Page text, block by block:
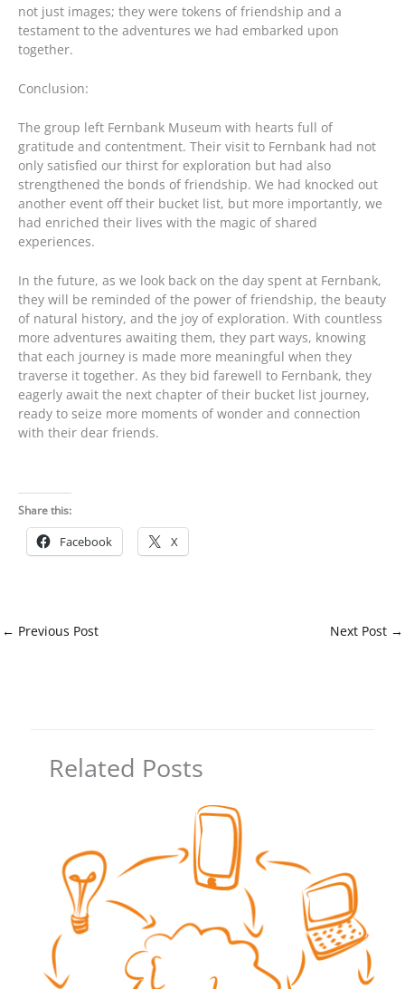
not just images; they were tokens of friendship and a
testament to the adventures we had embarked upon
together.
Conclusion:
The group left Fernbank Museum with hearts full of
gratitude and contentment. Their visit to Fernbank had not
only satisfied our thirst for exploration but had also
strengthened the bonds of friendship. We had knocked out
another event off their bucket list, but more importantly, we
had enriched their lives with the magic of shared
experiences.
In the future, as we look back on the day spent at Fernbank,
they will be reminded of the power of friendship, the beauty
of natural history, and the joy of exploration. With countless
more adventures awaiting them, they part ways, knowing
that each journey is made more meaningful when they
traverse it together. As they bid farewell to Fernbank, they
eagerly await the next chapter of their bucket list journey,
ready to seize more moments of wonder and connection
with their dear friends.
Share this:
Facebook X
← Previous Post Next Post →
Related Posts